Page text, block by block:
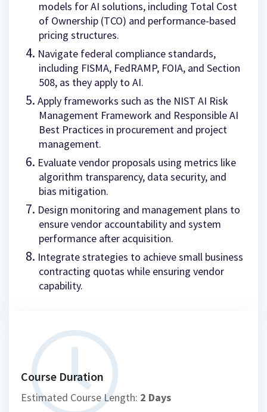
models for AI solutions, including Total Cost
of Ownership (TCO) and performance-based
pricing structures.
Navigate federal compliance standards,
including FISMA, FedRAMP, FOIA, and Section
508, as they apply to AI.
Apply frameworks such as the NIST AI Risk
Management Framework and Responsible AI
Best Practices in procurement and project
management.
Evaluate vendor proposals using metrics like
algorithm transparency, data security, and
bias mitigation.
Design monitoring and management plans to
ensure vendor accountability and system
performance after acquisition.
Integrate strategies to achieve small business
contracting quotas while ensuring vendor
capability.
Course Duration
Estimated Course Length: 2 Days